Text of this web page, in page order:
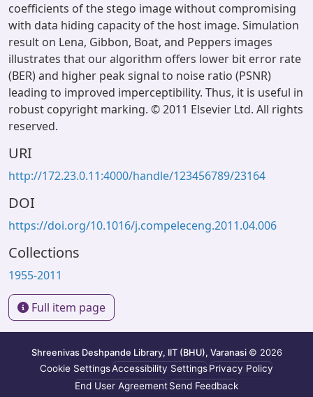
coefficients of the stego image without compromising
with data hiding capacity of the host image. Simulation
result on Lena, Gibbon, Boat, and Peppers images
illustrates that our algorithm offers lower bit error rate
(BER) and higher peak signal to noise ratio (PSNR)
leading to improved imperceptibility. Thus, it is useful in
robust copyright marking. © 2011 Elsevier Ltd. All rights
reserved.
URI
http://172.23.0.11:4000/handle/123456789/23164
DOI
https://doi.org/10.1016/j.compeleceng.2011.04.006
Collections
1955-2011
Full item page
Shreenivas Deshpande Library, IIT (BHU), Varanasi © 2026
Cookie SettingsAccessibility SettingsPrivacy Policy
End User AgreementSend Feedback